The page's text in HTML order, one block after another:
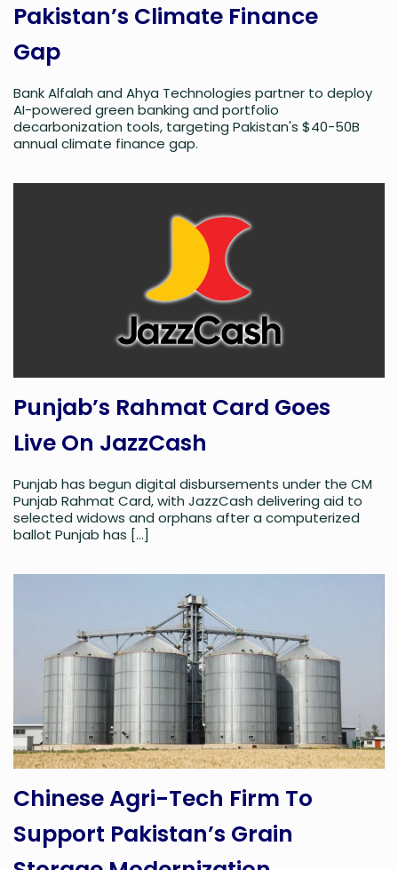
Pakistan’s Climate Finance
Gap
Bank Alfalah and Ahya Technologies partner to deploy
AI-powered green banking and portfolio
decarbonization tools, targeting Pakistan's $40-50B
annual climate finance gap.
Punjab’s Rahmat Card Goes
Live On JazzCash
Punjab has begun digital disbursements under the CM
Punjab Rahmat Card, with JazzCash delivering aid to
selected widows and orphans after a computerized
ballot Punjab has […]
Chinese Agri-Tech Firm To
Support Pakistan’s Grain